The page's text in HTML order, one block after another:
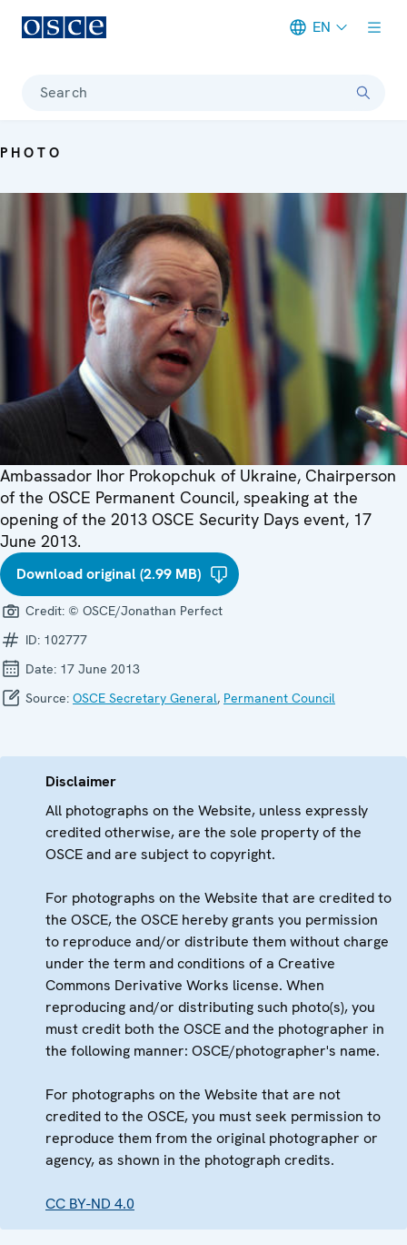
EN
Search
PHOTO
Ambassador Ihor Prokopchuk of Ukraine, Chairperson
of the OSCE Permanent Council, speaking at the
opening of the 2013 OSCE Security Days event, 17
June 2013.
Download original (2.99 MB)
Credit: © OSCE/Jonathan Perfect
ID: 102777
Date: 17 June 2013
Source: OSCE Secretary General, Permanent Council
Disclaimer
All photographs on the Website, unless expressly
credited otherwise, are the sole property of the
OSCE and are subject to copyright.
For photographs on the Website that are credited to
the OSCE, the OSCE hereby grants you permission
to reproduce and/or distribute them without charge
under the term and conditions of a Creative
Commons Derivative Works license. When
reproducing and/or distributing such photo(s), you
must credit both the OSCE and the photographer in
the following manner: OSCE/photographer's name.
For photographs on the Website that are not
credited to the OSCE, you must seek permission to
reproduce them from the original photographer or
agency, as shown in the photograph credits.
CC BY-ND 4.0